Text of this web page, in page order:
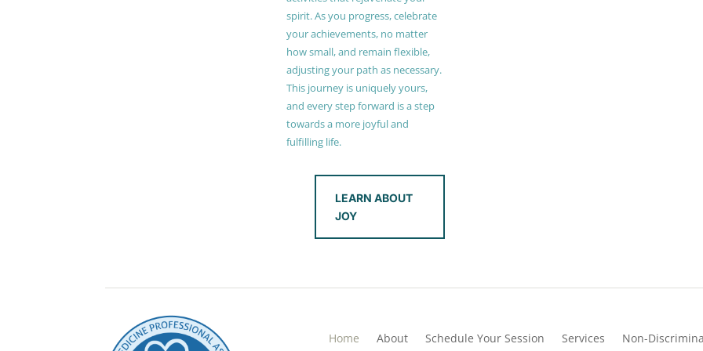
spirit. As you progress, celebrate
your achievements, no matter
how small, and remain flexible,
adjusting your path as necessary.
This journey is uniquely yours,
and every step forward is a step
towards a more joyful and
fulfilling life.
LEARN ABOUT
JOY
Home About Schedule Your Session Services Non-